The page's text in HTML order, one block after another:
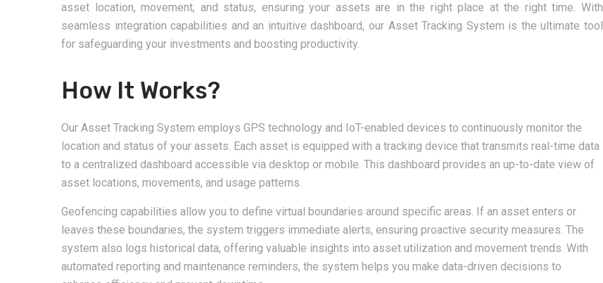
asset location, movement, and status, ensuring your assets are in the right place at the right time. With
seamless integration capabilities and an intuitive dashboard, our Asset Tracking System is the ultimate tool
for safeguarding your investments and boosting productivity.
How It Works?
Our Asset Tracking System employs GPS technology and IoT-enabled devices to continuously monitor the
location and status of your assets. Each asset is equipped with a tracking device that transmits real-time data
to a centralized dashboard accessible via desktop or mobile. This dashboard provides an up-to-date view of
asset locations, movements, and usage patterns.
Geofencing capabilities allow you to define virtual boundaries around specific areas. If an asset enters or
leaves these boundaries, the system triggers immediate alerts, ensuring proactive security measures. The
system also logs historical data, offering valuable insights into asset utilization and movement trends. With
automated reporting and maintenance reminders, the system helps you make data-driven decisions to